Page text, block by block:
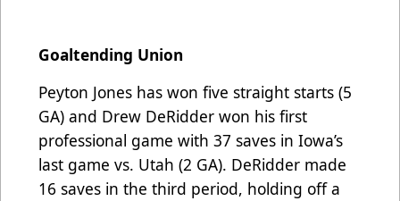
Goaltending Union
Peyton Jones has won five straight starts (5
GA) and Drew DeRidder won his first
professional game with 37 saves in Iowa’s
last game vs. Utah (2 GA). DeRidder made
16 saves in the third period, holding off a